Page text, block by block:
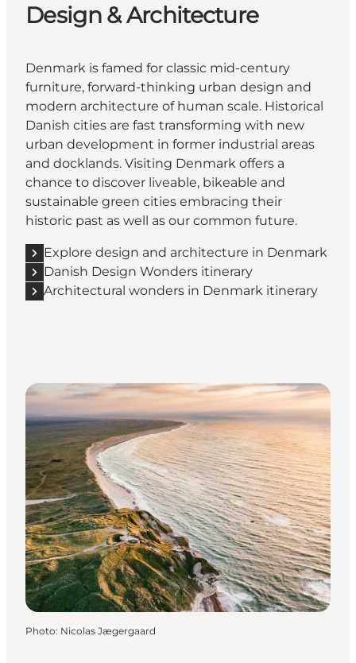
Design & Architecture
Denmark is famed for classic mid-century
furniture, forward-thinking urban design and
modern architecture of human scale. Historical
Danish cities are fast transforming with new
urban development in former industrial areas
and docklands. Visiting Denmark offers a
chance to discover liveable, bikeable and
sustainable green cities embracing their
historic past as well as our common future.
Explore design and architecture in Denmark
Danish Design Wonders itinerary
Architectural wonders in Denmark itinerary
Photo: Nicolas Jægergaard